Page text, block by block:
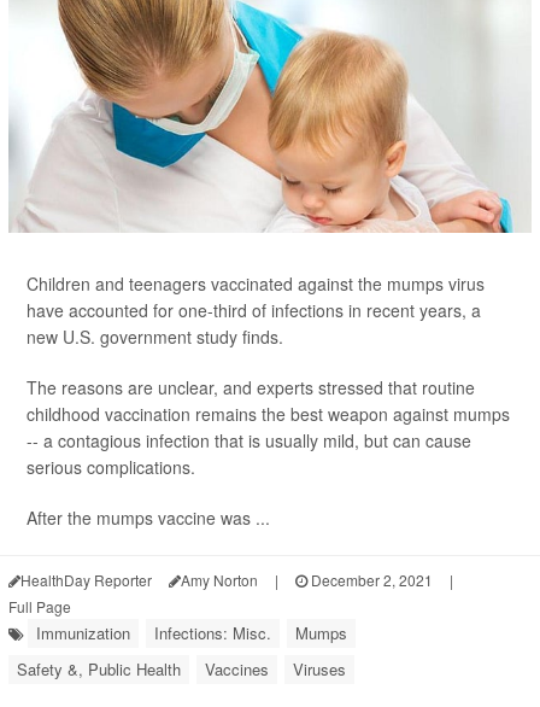
Children and teenagers vaccinated against the mumps virus
have accounted for one-third of infections in recent years, a
new U.S. government study finds.
The reasons are unclear, and experts stressed that routine
childhood vaccination remains the best weapon against mumps
-- a contagious infection that is usually mild, but can cause
serious complications.
After the mumps vaccine was ...
HealthDay Reporter Amy Norton | December 2, 2021
|
Full Page
Immunization Infections: Misc.
Mumps
Safety &, Public Health
Vaccines Viruses